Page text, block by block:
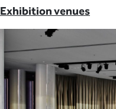
Exhibition venues